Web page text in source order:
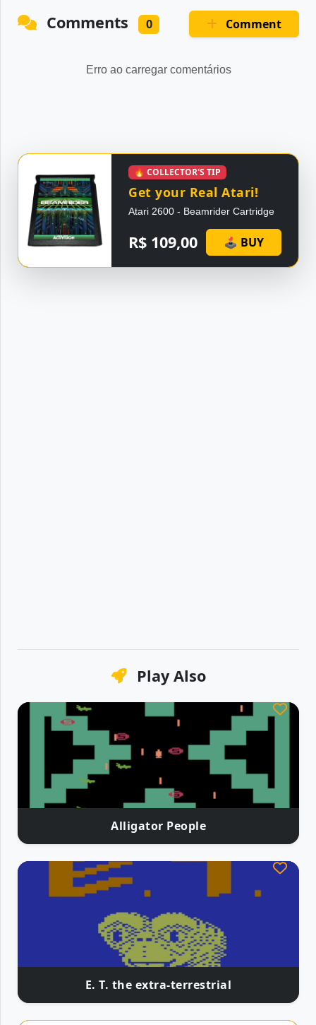
Comments 0 Comment
Erro ao carregar comentários
🔥 COLLECTOR'S TIP
Get your Real Atari!
Atari 2600 - Beamrider Cartridge
R$ 109,00 🕹 BUY
Play Also
Alligator People
E. T. the extra-terrestrial